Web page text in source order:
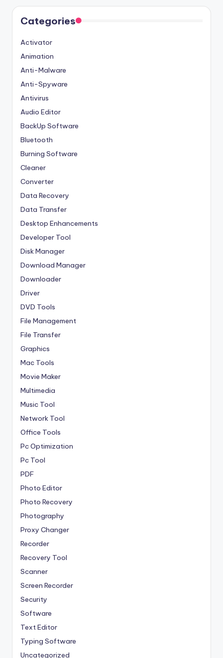
Categories
Activator
Animation
Anti-Malware
Anti-Spyware
Antivirus
Audio Editor
BackUp Software
Bluetooth
Burning Software
Cleaner
Converter
Data Recovery
Data Transfer
Desktop Enhancements
Developer Tool
Disk Manager
Download Manager
Downloader
Driver
DVD Tools
File Management
File Transfer
Graphics
Mac Tools
Movie Maker
Multimedia
Music Tool
Network Tool
Office Tools
Pc Optimization
Pc Tool
PDF
Photo Editor
Photo Recovery
Photography
Proxy Changer
Recorder
Recovery Tool
Scanner
Screen Recorder
Security
Software
Text Editor
Typing Software
Uncategorized